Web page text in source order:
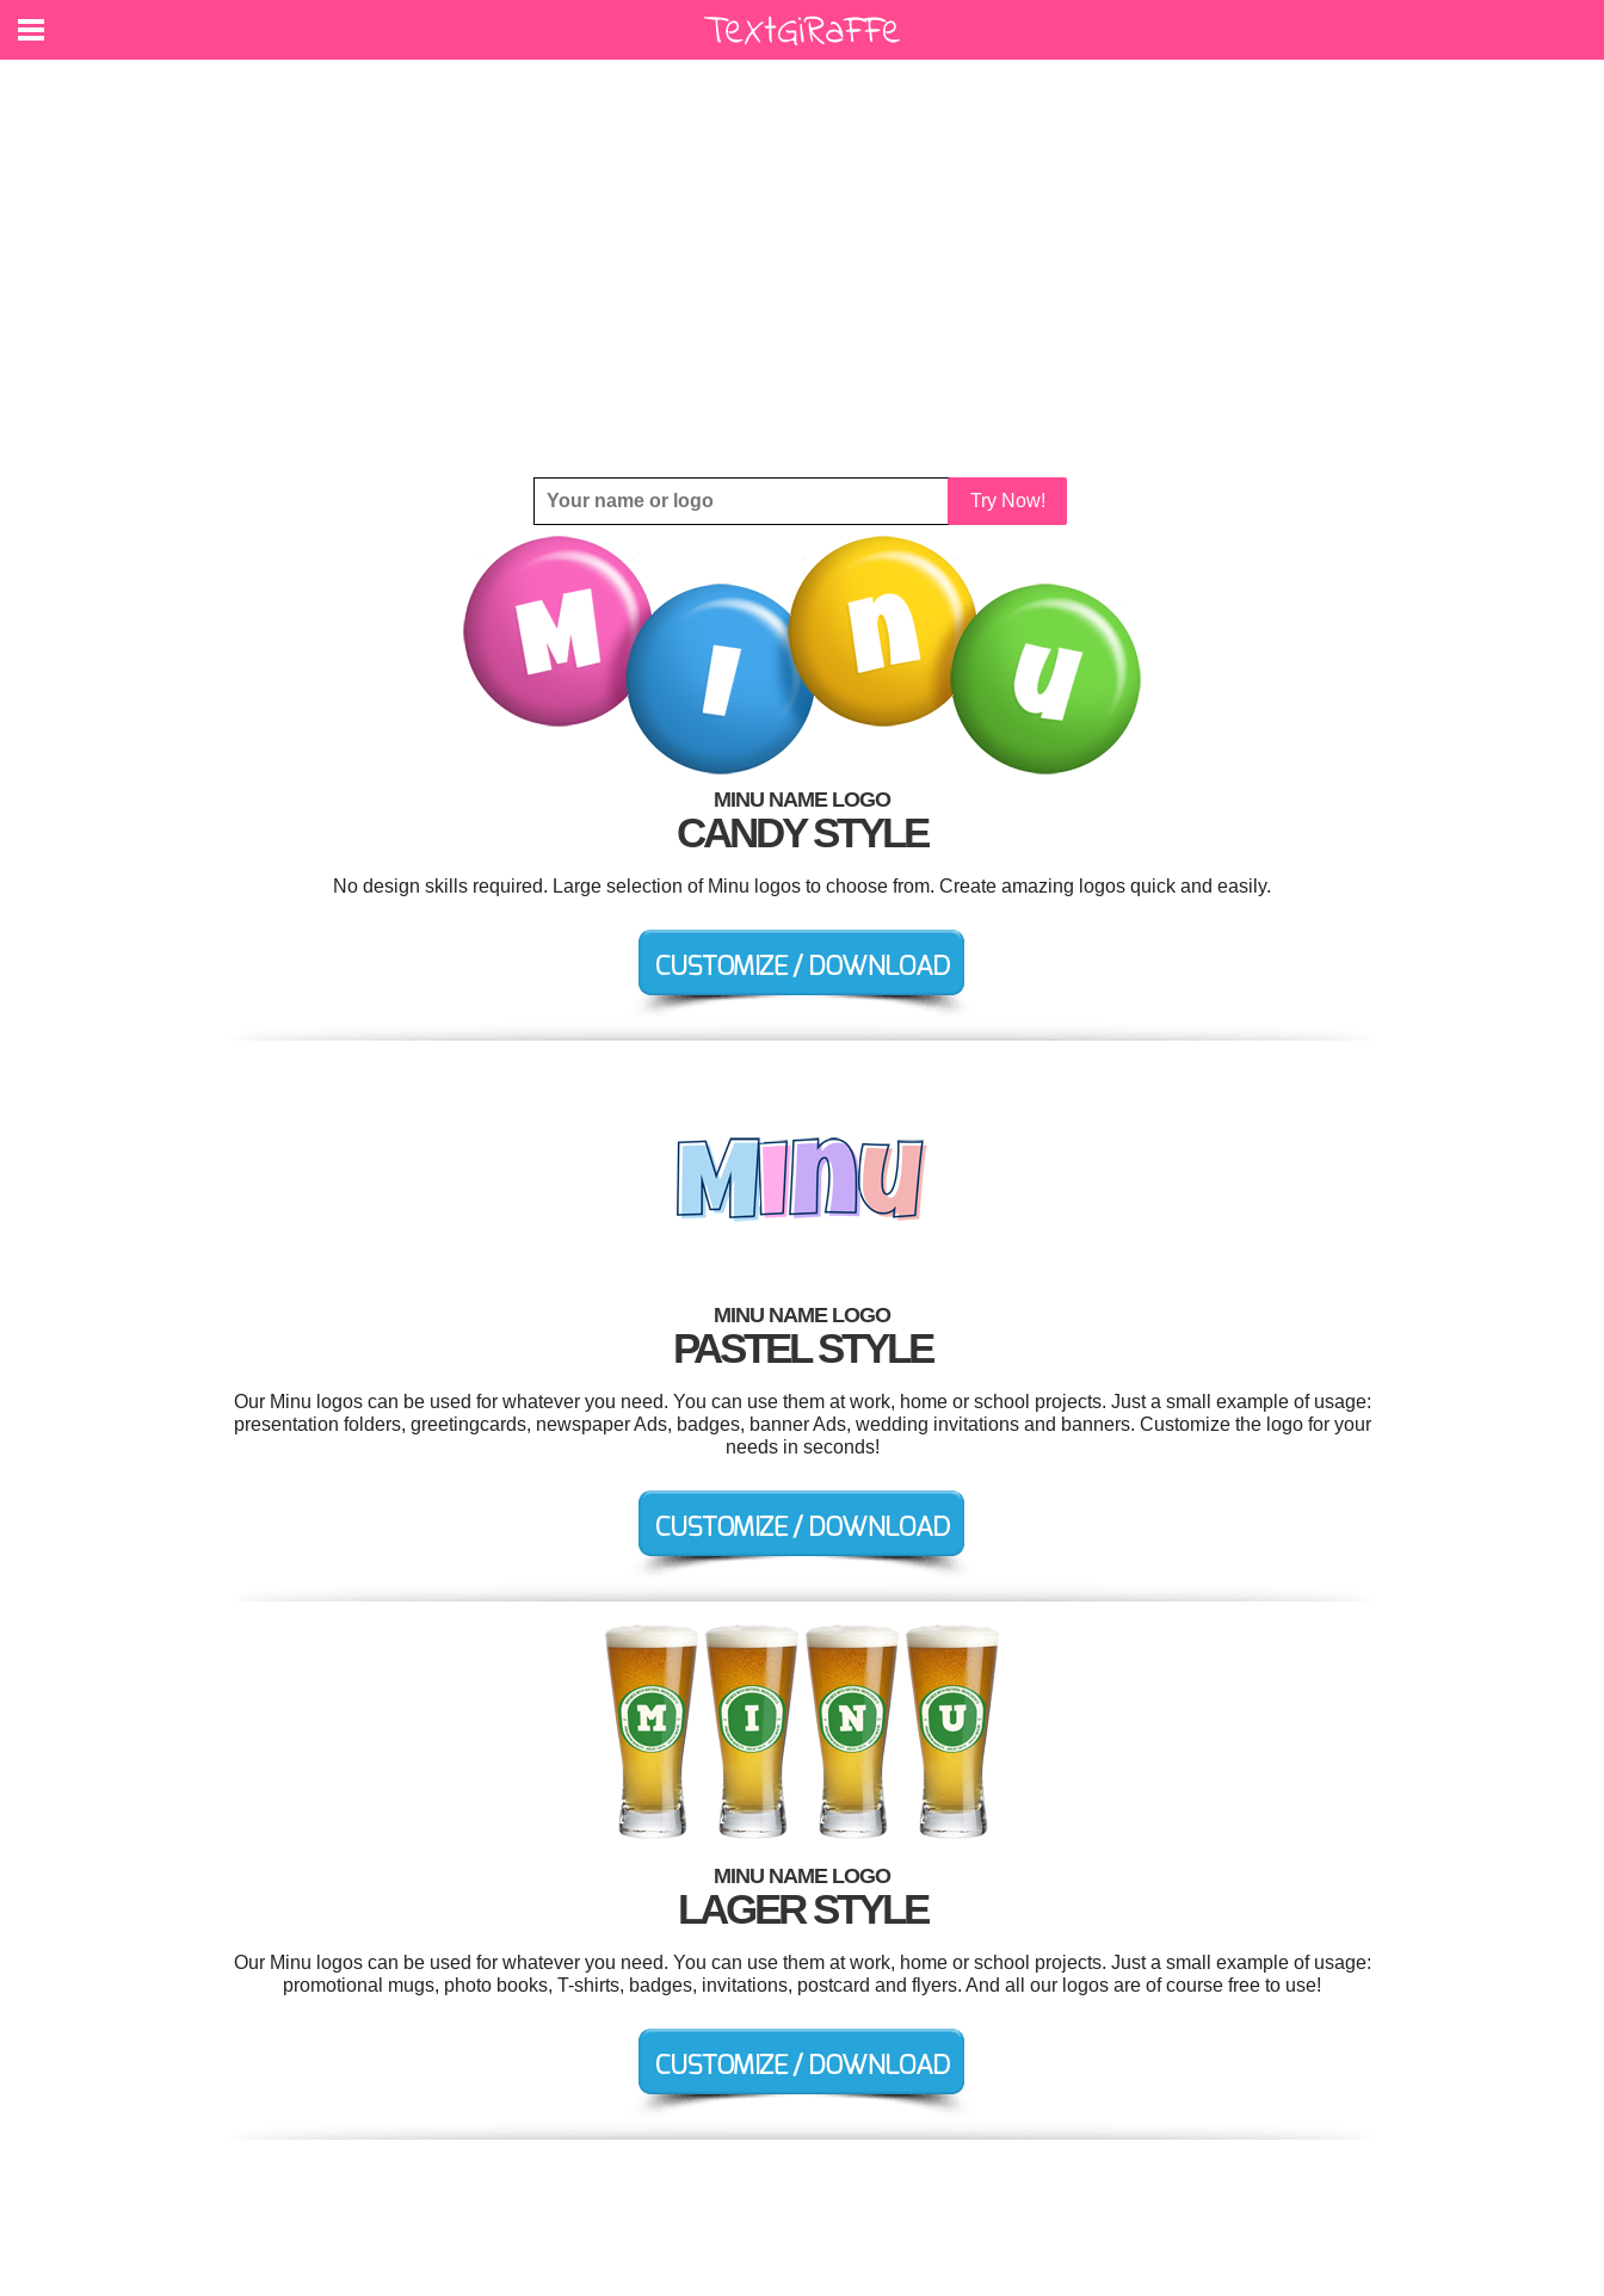
Try Now!
MINU NAME LOGO
CANDY STYLE
No design skills required. Large selection of Minu logos to choose from. Create amazing logos quick and easily.
MINU NAME LOGO
PASTEL STYLE
Our Minu logos can be used for whatever you need. You can use them at work, home or school projects. Just a small example of usage:
presentation folders, greetingcards, newspaper Ads, badges, banner Ads, wedding invitations and banners. Customize the logo for your
needs in seconds!
MINU NAME LOGO
LAGER STYLE
Our Minu logos can be used for whatever you need. You can use them at work, home or school projects. Just a small example of usage:
promotional mugs, photo books, T-shirts, badges, invitations, postcard and flyers. And all our logos are of course free to use!